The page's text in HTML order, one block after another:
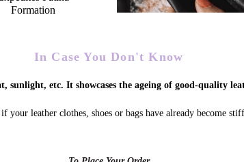
Formation
In Case You Don't Know
sunlight, etc. It showcases the ageing of good-quality
your leather clothes, shoes or bags have already become